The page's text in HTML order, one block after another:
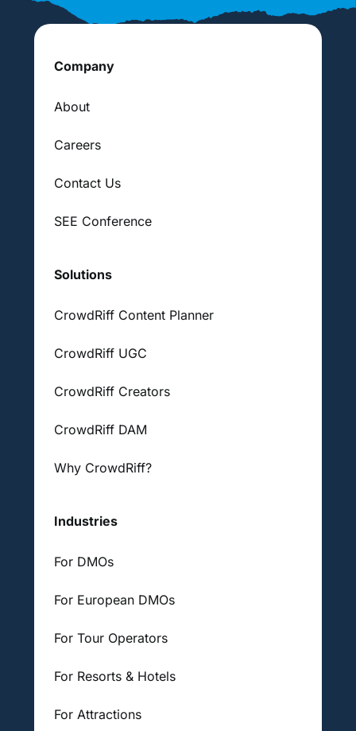
Company
About
Careers
Contact Us
SEE Conference
Solutions
CrowdRiff Content Planner
CrowdRiff UGC
CrowdRiff Creators
CrowdRiff DAM
Why CrowdRiff?
Industries
For DMOs
For European DMOs
For Tour Operators
For Resorts & Hotels
For Attractions